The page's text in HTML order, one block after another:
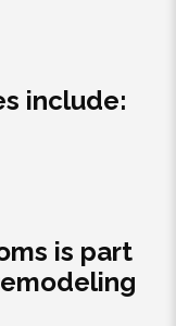
include:
is part